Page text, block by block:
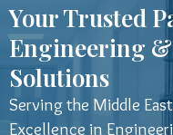
Your Trusted
Engineering
Solutions
Serving the Middle
Excellence in